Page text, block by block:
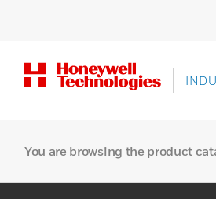
You are browsing the product